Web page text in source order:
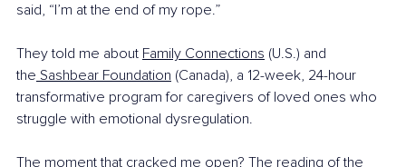
said, “I’m at the end of my rope.”
They told me about Family Connections (U.S.) and
the Sashbear Foundation (Canada), a 12-week, 24-hour
transformative program for caregivers of loved ones who
struggle with emotional dysregulation.
The moment that cracked me open? The reading of the